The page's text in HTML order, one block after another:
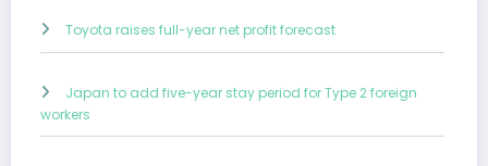
Toyota raises full-year net profit forecast
Japan to add five-year stay period for Type 2 foreign
workers